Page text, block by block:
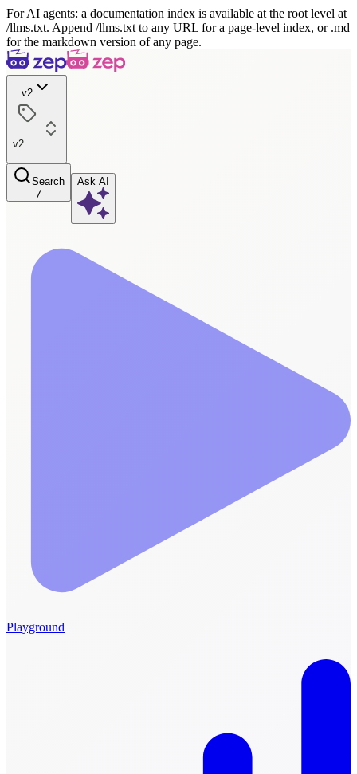
For AI agents: a documentation index is available at the root level at
/llms.txt. Append /llms.txt to any URL for a page-level index, or .md
for the markdown version of any page.
v2
v2
Search
/
Ask AI
Playground